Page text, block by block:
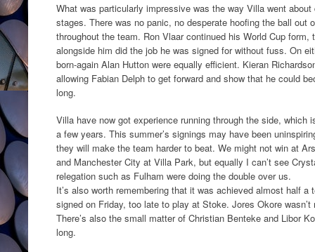
What was particularly impressive was the way Villa went
stages. There was no panic, no desperate hoofing the ball out
throughout the team. Ron Vlaar continued his World Cup
alongside him did the job he was signed for without fuss. On
born-again Alan Hutton were equally efficient. Kieran
allowing Fabian Delph to get forward and show that he could
long.
Villa have now got experience running through the side, which
a few years. This summer’s signings may have been
they will make the team harder to beat. We might not win at
and Manchester City at Villa Park, but equally I can’t see
relegation such as Fulham were doing the double over us.
It’s also worth remembering that it was achieved almost half
signed on Friday, too late to play at Stoke. Jores Okore
There’s also the small matter of Christian Benteke and Libor
long.